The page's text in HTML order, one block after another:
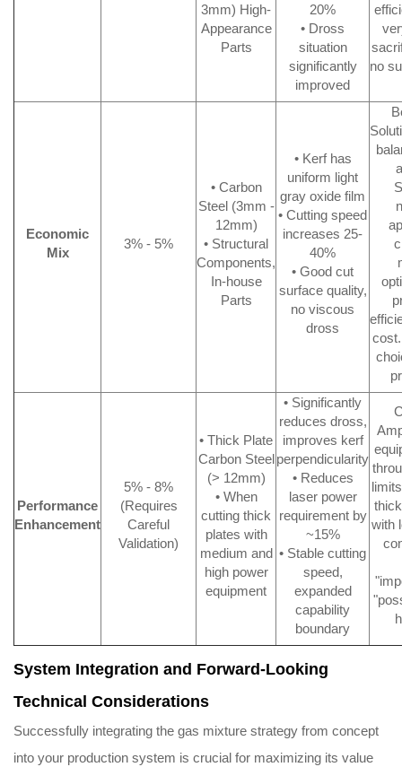
3mm) High-
Appearance
Parts
20%
• Dross
situation
significantly
improved
no
Economic
Mix
3% - 5%
• Carbon
Steel (3mm -
12mm)
• Structural
Components,
In-house
Parts
• Kerf has
uniform light
gray oxide film
• Cutting speed
increases 25-
40%
• Good cut
surface quality,
no viscous
dross
Performance
Enhancement
5% - 8%
(Requires
Careful
Validation)
• Thick Plate
Carbon Steel
(> 12mm)
• When
cutting thick
plates with
medium and
high power
equipment
• Significantly
reduces dross,
improves kerf
perpendicularity
• Reduces
laser power
requirement by
~15%
• Stable cutting
speed,
expanded
capability
boundary
with
System Integration and Forward-Looking
Technical Considerations
Successfully integrating the gas mixture strategy from concept
into your production system is crucial for maximizing its value